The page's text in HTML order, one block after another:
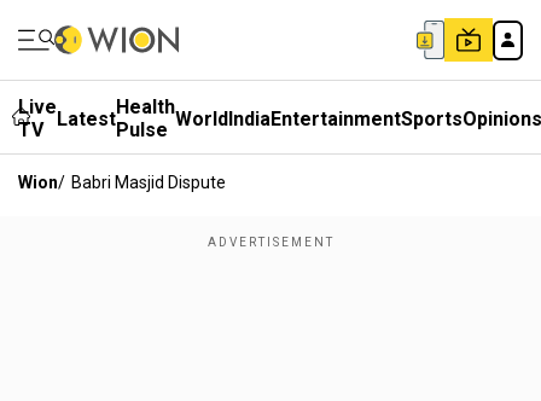
Live
TV
LatestHealth
Pulse WorldIndiaEntertainmentSportsOpinions
Wion/ Babri Masjid Dispute